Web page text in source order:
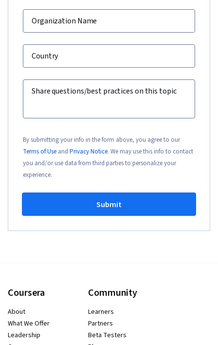
Organization Name
Country
Share questions/best practices on this topic
By submitting your info in the form above, you agree to our
Terms of Use and Privacy Notice. We may use this info to contact
you and/or use data from third parties to personalize your
experience.
Submit
Coursera
About
What We Offer
Leadership
Community
Learners
Partners
Beta Testers